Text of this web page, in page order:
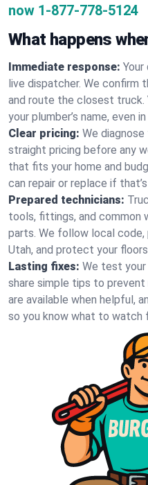
now 1-877-778-5124
What happens
Immediate response:
live dispatcher. We confirm
and route the closest truck.
your plumber’s name, even
Clear pricing: We
straight pricing before any
that fits your home and
can repair or replace if
Prepared technicians:
tools, fittings, and common
parts. We follow local code,
Utah, and protect your
Lasting fixes: We test
share simple tips to
are available when helpful,
so you know what to watch